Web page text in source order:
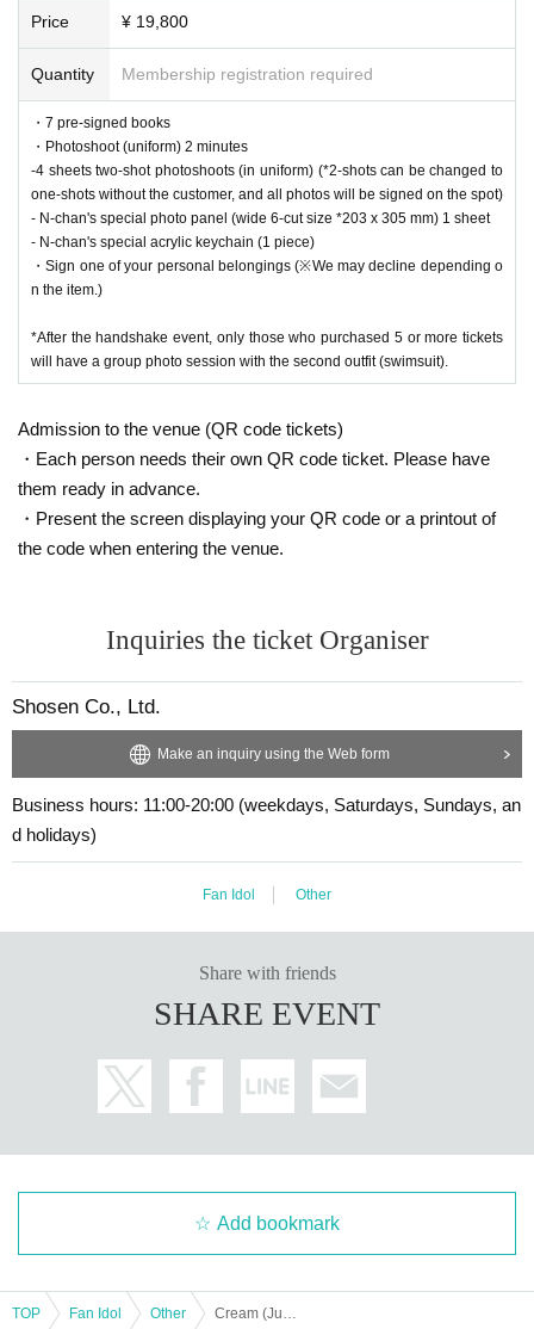
Book ticket]
・Pre-signed book1Book
Book ticket]
・Pre-signed book2Book
・Photography (uniform)
2 Shot Instax photoshoot (uniform)
wed
It is possible to change to a shot and have it signed on the spot)
3Book ticket]
・Pre-signed book3Book
・Photography (uniform)2Time
Shot Instax photoshoot (uniform) Sheet(※ 2 shot →No customers allo
1It is possible to change to a shot, and all items will be signed on the
spot)
5Book ticket][Limited5Name】
・Pre-signed book 5
Book
・Photography (uniform)1Minutes
spot)
・N-chan's special photo panel (wide)6 Separation ※203×305 mm
・Customer's personal belongings (
*After the handshake event, only those who purchased 5 or more tickets
will have a group photo session with the second outfit (swimsuit).
・Photography (uniform)
Minutes
Shot Instax photoshoot (uniform)4Sheet( ※ 2 shot→No customers allo
spot)
・N-chan's special photo panel (wide)
et
・N-chan's special acrylic keychain
Individual
・Customer's personal belongings (1Dot) and sign (※
We may refuse so
me items.)
*After the handshake event, only those who purchased 5 or more tickets
will have a group photo session with the second outfit (swimsuit).
Pre-signed copies will be given to you.
x cameras are not allowed
Price ¥ 19,800
Quantity Membership registration required
・7 pre-signed books
・Photoshoot (uniform) 2 minutes
-4 sheets two-shot photoshoots (in uniform) (*2-shots can be changed to
one-shots without the customer, and all photos will be signed on the spot)
- N-chan's special photo panel (wide 6-cut size *203 x 305 mm) 1 sheet
- N-chan's special acrylic keychain (1 piece)
・Sign one of your personal belongings (※We may decline depending o
n the item.)
*After the handshake event, only those who purchased 5 or more tickets
will have a group photo session with the second outfit (swimsuit).
Admission to the venue (QR code tickets)
・Each person needs their own QR code ticket. Please have
them ready in advance.
・Present the screen displaying your QR code or a printout of
the code when entering the venue.
Inquiries the ticket Organiser
Shosen Co., Ltd.
Make an inquiry using the Web form
Business hours: 11:00-20:00 (weekdays, Saturdays, Sundays, an
d holidays)
Fan Idol Other
Share with friends
SHARE EVENT
Add bookmark
TOP Fan Idol Other